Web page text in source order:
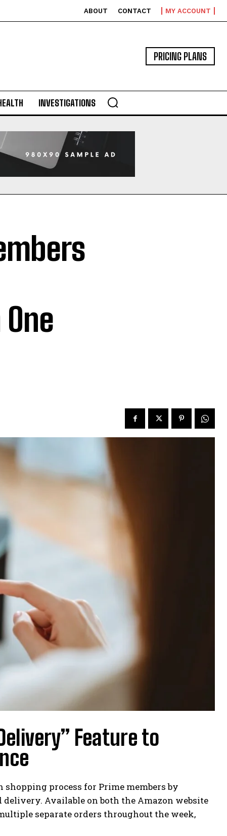
ABOUT CONTACT MY ACCOUNT
PRICING PLANS
INVESTIGATIONS
Feature to
process for Prime members by
Available on both the Amazon website
separate orders throughout the week,